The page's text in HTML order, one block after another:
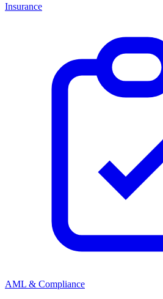
Insurance
AML & Compliance